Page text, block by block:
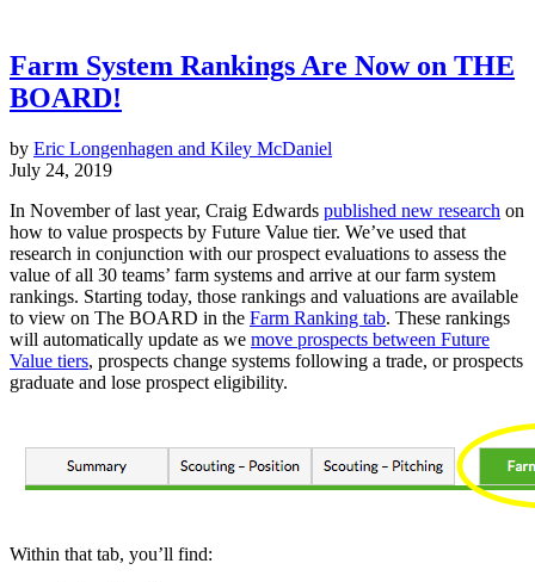
Farm System Rankings Are Now on THE
BOARD!
by Eric Longenhagen and Kiley McDaniel
July 24, 2019
In November of last year, Craig Edwards published new research on
how to value prospects by Future Value tier. We’ve used that
research in conjunction with our prospect evaluations to assess the
value of all 30 teams’ farm systems and arrive at our farm system
rankings. Starting today, those rankings and valuations are available
to view on The BOARD in the Farm Ranking tab. These rankings
will automatically update as we move prospects between Future
Value tiers, prospects change systems following a trade, or prospects
graduate and lose prospect eligibility.
Within that tab, you’ll find: